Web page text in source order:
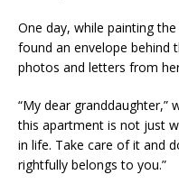
One day, while painting
found an envelope behind
photos and letters from
“My dear granddaughter,”
this apartment is not just
in life. Take care of it and
rightfully belongs to you.”